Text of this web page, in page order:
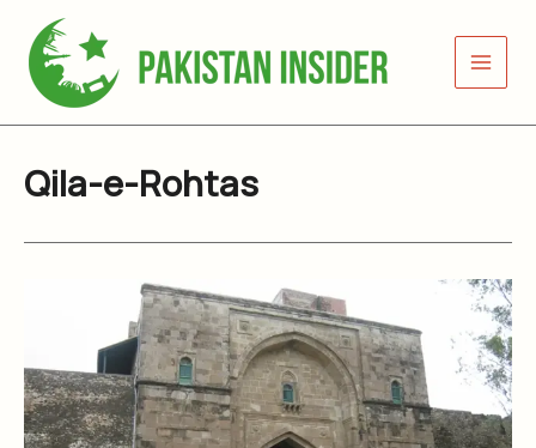
content
Qila-e-Rohtas